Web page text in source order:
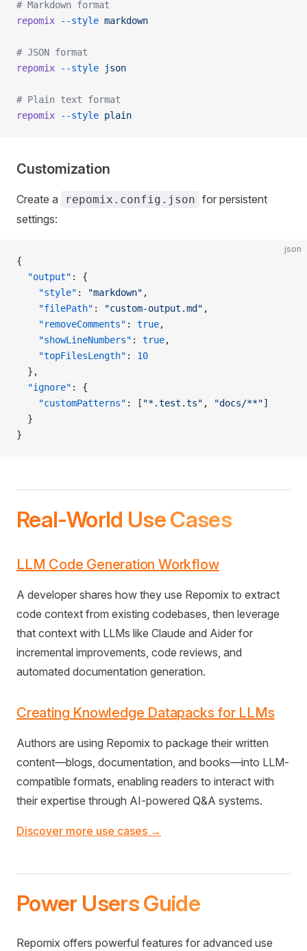
# Markdown format
repomix --style markdown
# JSON format
repomix --style json
# Plain text format
repomix --style plain
Customization
Create a repomix.config.json for persistent
settings:
json
{
  "output"
: {
    "style"
: "markdown" ,
    "filePath"
: "custom-output.md" ,
    "removeComments"
: true,
    "showLineNumbers"
: true,
    "topFilesLength"
: 10
  },
  "ignore"
: {
    "customPatterns"
: [ "*.test.ts" , "docs/**"]
  }
}
Real-World Use Cases
LLM Code Generation Workflow
A developer shares how they use Repomix to extract
code context from existing codebases, then leverage
that context with LLMs like Claude and Aider for
incremental improvements, code reviews, and
automated documentation generation.
Creating Knowledge Datapacks for LLMs
Authors are using Repomix to package their written
content—blogs, documentation, and books—into LLM-
compatible formats, enabling readers to interact with
their expertise through AI-powered Q&A systems.
Discover more use cases →
Power Users Guide
Repomix offers powerful features for advanced use